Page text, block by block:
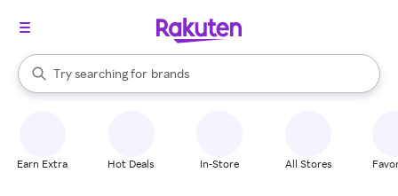
Search Rakuten
Try searching for
stores
brands
groceries
When autocomplete results are available, use the up and down
Earn Extra Hot Deals In-Store All Stores